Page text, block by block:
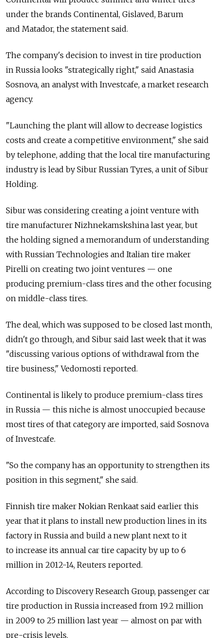
under the brands Continental, Gislaved, Barum
and Matador, the statement said.
The company's decision to invest in tire production
in Russia looks "strategically right," said Anastasia
Sosnova, an analyst with Investcafe, a market research
agency.
"Launching the plant will allow to decrease logistics
costs and create a competitive environment," she said
by telephone, adding that the local tire manufacturing
industry is lead by Sibur Russian Tyres, a unit of Sibur
Holding.
Sibur was considering creating a joint venture with
tire manufacturer Nizhnekamskshina last year, but
the holding signed a memorandum of understanding
with Russian Technologies and Italian tire maker
Pirelli on creating two joint ventures — one
producing premium-class tires and the other focusing
on middle-class tires.
The deal, which was supposed to be closed last month,
didn't go through, and Sibur said last week that it was
"discussing various options of withdrawal from the
tire business," Vedomosti reported.
Continental is likely to produce premium-class tires
in Russia — this niche is almost unoccupied because
most tires of that category are imported, said Sosnova
of Investcafe.
"So the company has an opportunity to strengthen its
position in this segment," she said.
Finnish tire maker Nokian Renkaat said earlier this
year that it plans to install new production lines in its
factory in Russia and build a new plant next to it
to increase its annual car tire capacity by up to 6
million in 2012-14, Reuters reported.
According to Discovery Research Group, passenger car
tire production in Russia increased from 19.2 million
in 2009 to 25 million last year — almost on par with
pre-crisis levels.